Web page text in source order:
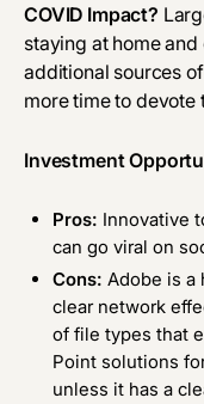
COVID Impact?
staying at home
additional sources
more time to devote
Investment
Pros: Innovative
can go viral on
Cons: Adobe is a
clear network
of file types that
Point solutions
unless it has a